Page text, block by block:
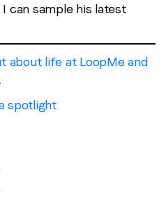
can sample his latest
about life at LoopMe and
.
spotlight